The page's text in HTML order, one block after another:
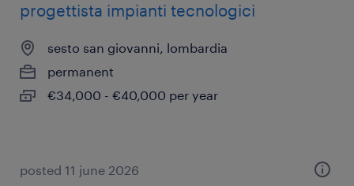
progettista impianti tecnologici
sesto san giovanni, lombardia
permanent
€34,000 - €40,000 per year
posted 11 june 2026